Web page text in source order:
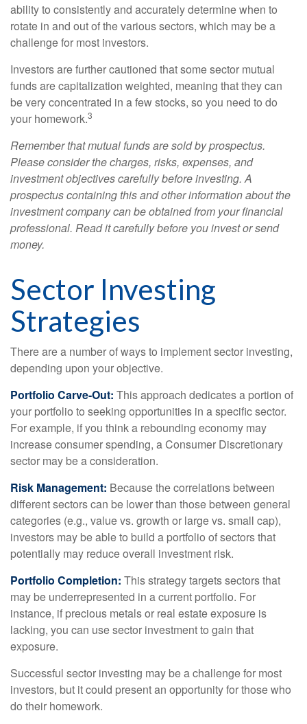
ability to consistently and accurately determine when to
rotate in and out of the various sectors, which may be a
challenge for most investors.
Investors are further cautioned that some sector mutual
funds are capitalization weighted, meaning that they can
be very concentrated in a few stocks, so you need to do
your homework.3
Remember that mutual funds are sold by prospectus.
Please consider the charges, risks, expenses, and
investment objectives carefully before investing. A
prospectus containing this and other information about the
investment company can be obtained from your financial
professional. Read it carefully before you invest or send
money.
Sector Investing
Strategies
There are a number of ways to implement sector investing,
depending upon your objective.
Portfolio Carve-Out: This approach dedicates a portion of
your portfolio to seeking opportunities in a specific sector.
For example, if you think a rebounding economy may
increase consumer spending, a Consumer Discretionary
sector may be a consideration.
Risk Management: Because the correlations between
different sectors can be lower than those between general
categories (e.g., value vs. growth or large vs. small cap),
investors may be able to build a portfolio of sectors that
potentially may reduce overall investment risk.
Portfolio Completion: This strategy targets sectors that
may be underrepresented in a current portfolio. For
instance, if precious metals or real estate exposure is
lacking, you can use sector investment to gain that
exposure.
Successful sector investing may be a challenge for most
investors, but it could present an opportunity for those who
do their homework.